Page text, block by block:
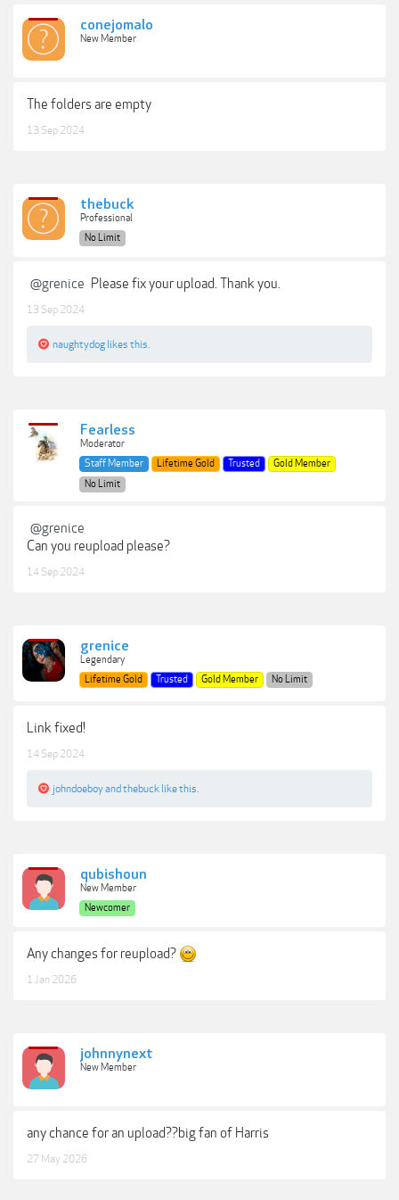
conejomalo
New Member
The folders are empty
13 Sep 2024
thebuck
Professional
No Limit
@grenice Please fix your upload. Thank you.
13 Sep 2024
naughtydog likes this.
Fearless
Moderator
Staff Member
Lifetime Gold Trusted
Gold Member
No Limit
@grenice
Can you reupload please?
14 Sep 2024
grenice
Legendary
Lifetime Gold
Trusted Gold Member No Limit
Link fixed!
14 Sep 2024
johndoeboyand thebuck like this.
qubishoun
New Member
Newcomer
Any changes for reupload?
1 Jan 2026
johnnynext
New Member
any chance for an upload??big fan of Harris
27 May 2026